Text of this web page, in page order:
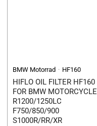
BMW Motorrad HF160
HIFLO OIL FILTER HF160
FOR BMW MOTORCYCLE
R1200/1250LC
F750/850/900
S1000R/RR/XR